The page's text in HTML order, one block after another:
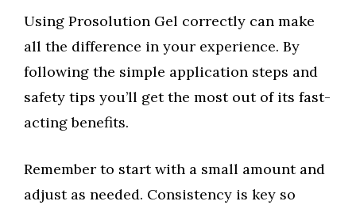
Using Prosolution Gel correctly can make
all the difference in your experience. By
following the simple application steps and
safety tips you’ll get the most out of its fast-
acting benefits.
Remember to start with a small amount and
adjust as needed. Consistency is key so